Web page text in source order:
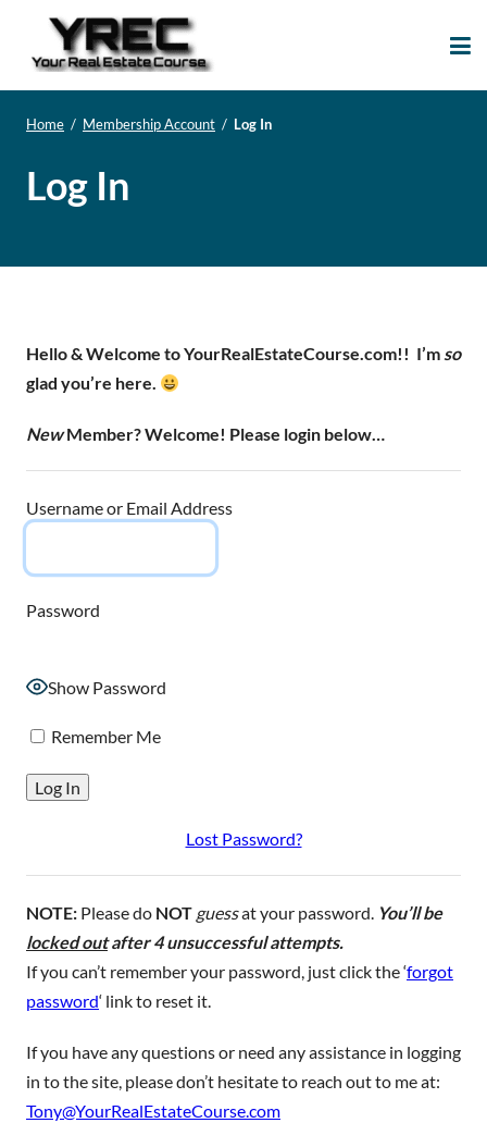
Home / Membership Account / Log In
Log In
Hello & Welcome to YourRealEstateCourse.com!! I’m so
glad you’re here.
NewMember? Welcome! Please login below…
Username or Email Address
Password
Show Password
Remember Me
Lost Password?
NOTE: Please do NOT guessat your password. You’ll be
locked outafter 4 unsuccessful attempts.
If you can’t remember your password, just click the ‘forgot
password‘ link to reset it.
If you have any questions or need any assistance in logging
in to the site, please don’t hesitate to reach out to me at:
Tony@YourRealEstateCourse.com